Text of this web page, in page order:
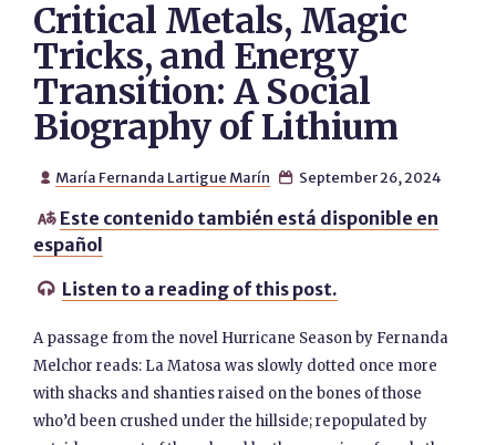
Critical Metals, Magic
Tricks, and Energy
Transition: A Social
Biography of Lithium
 María Fernanda Lartigue Marín  September 26, 2024
 Este contenido también está disponible en
español
 Listen to a reading of this post.
A passage from the novel Hurricane Season by Fernanda
Melchor reads: La Matosa was slowly dotted once more
with shacks and shanties raised on the bones of those
who’d been crushed under the hillside; repopulated by